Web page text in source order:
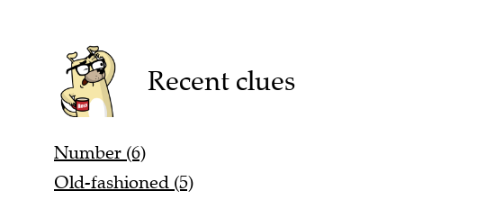
Recent clues
Number (6)
Old-fashioned (5)